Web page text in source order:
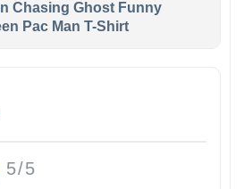
Chasing Ghost Funny
Pac Man T-Shirt
5/5